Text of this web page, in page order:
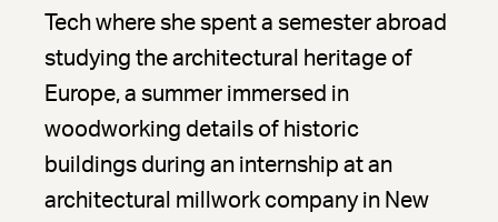
Tech where she spent a semester abroad
studying the architectural heritage of
Europe, a summer immersed in
woodworking details of historic
buildings during an internship at an
architectural millwork company in New